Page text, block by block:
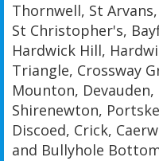
Thornwell, St
St Christopher's,
Hardwick Hill,
Triangle, Crossway
Mounton,
Shirenewton,
Discoed, Crick,
and Bullyhole